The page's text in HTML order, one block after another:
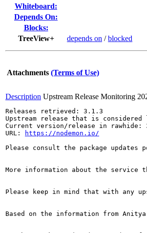
Whiteboard:
Depends On:
Blocks:
TreeView+
depends on /blocked
Attachments (Terms of Use)
Description Upstream Release Monitoring
Releases retrieved: 3.1.3
Upstream release that is
Current version/release in rawhide:
URL:
https://nodemon.io/
Please consult the package
More information about the service
Please keep in mind that with any
Based on the information from